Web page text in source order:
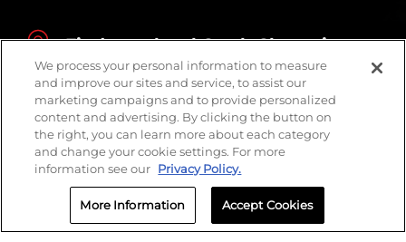
Find your local Crash Champions
We process your personal information to measure
and improve our sites and service, to assist our
marketing campaigns and to provide personalized
content and advertising. By clicking the button on
the right, you can learn more about each category
and change your cookie settings. For more
information see our Privacy Policy.
More Information Accept Cookies